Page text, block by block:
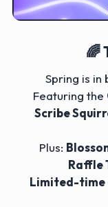
🌈
Spring is in
Featuring the
Scribe
Plus:
Raffle
Limited-time